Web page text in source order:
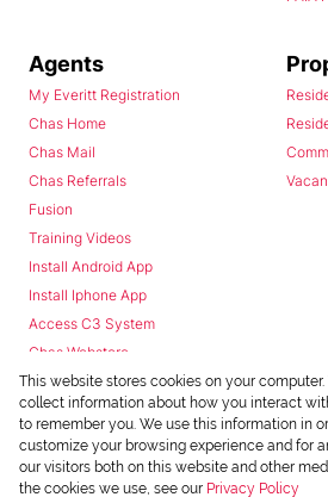
Agents
My Everitt Registration
Chas Home
Chas Mail
Chas Referrals
Fusion
Training Videos
Install Android App
Install Iphone App
Access C3 System
Chas Webstore
This website stores cookies on your
collect information about how you interact
to remember you. We use this information in
customize your browsing experience and for
our visitors both on this website and other
the cookies we use, see our Privacy Policy